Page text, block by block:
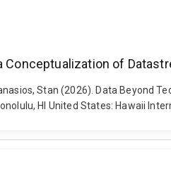
Conceptualization of
Stan (2026). Data Beyond
HI United States: Hawaii